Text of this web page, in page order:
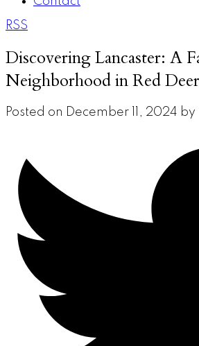
RSS
Discovering Lancaster: A
Neighborhood in Red
Posted on December 11, 2024 by